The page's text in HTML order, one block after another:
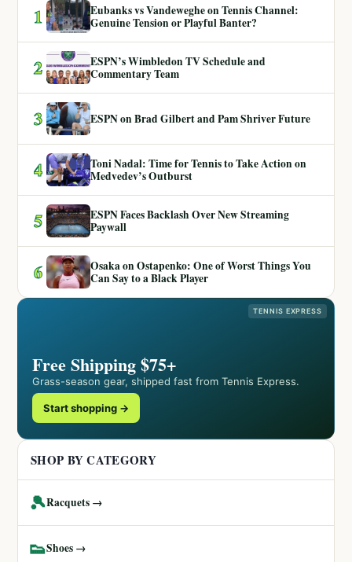
1
Eubanks vs Vandeweghe on Tennis Channel:
Genuine Tension or Playful Banter?
2
ESPN’s Wimbledon TV Schedule and
Commentary Team
3 ESPN on Brad Gilbert and Pam Shriver Future
4
Toni Nadal: Time for Tennis to Take Action on
Medvedev’s Outburst
5
ESPN Faces Backlash Over New Streaming
Paywall
6
Osaka on Ostapenko: One of Worst Things You
Can Say to a Black Player
TENNIS EXPRESS
Free Shipping $75+
Grass-season gear, shipped fast from Tennis Express.
Start shopping →
SHOP BY CATEGORY
🎾Racquets →
👟Shoes →